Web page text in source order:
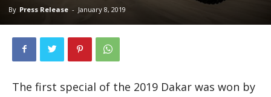
By Press Release - January 8, 2019
The first special of the 2019 Dakar was won by